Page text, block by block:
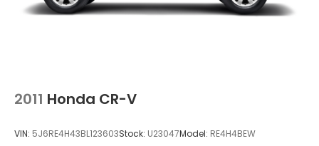
2011 Honda CR-V
VIN: 5J6RE4H43BL123603Stock: U23047Model: RE4H4BEW